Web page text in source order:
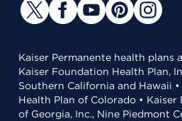
Kaiser Permanente health plans
Kaiser Foundation Health Plan,
Southern California and Hawaii
Health Plan of Colorado •
of Georgia, Inc., Nine Piedmont